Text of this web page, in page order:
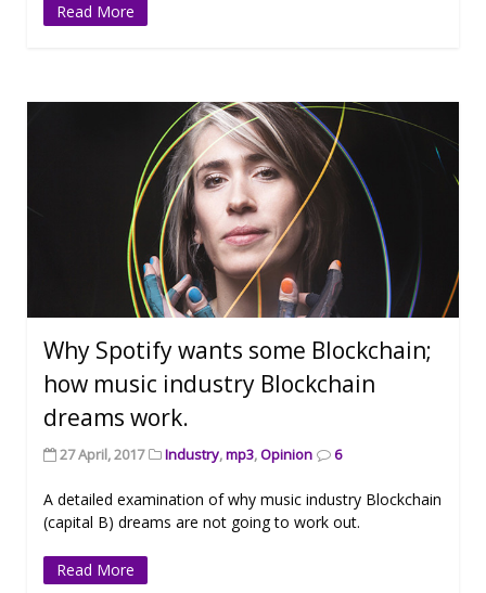
Read More
Why Spotify wants some Blockchain;
how music industry Blockchain
dreams work.
27 April, 2017 Industry,mp3,Opinion 6
A detailed examination of why music industry Blockchain
(capital B) dreams are not going to work out.
Read More